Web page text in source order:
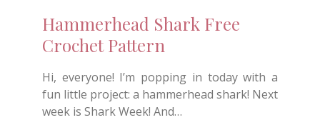
Hammerhead Shark Free
Crochet Pattern
Hi, everyone! I’m popping in today with a
fun little project: a hammerhead shark! Next
week is Shark Week! And…